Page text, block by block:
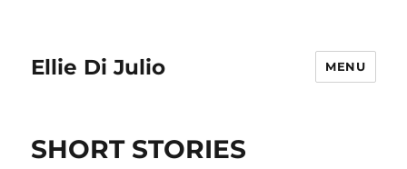
Ellie Di Julio MENU
SHORT STORIES